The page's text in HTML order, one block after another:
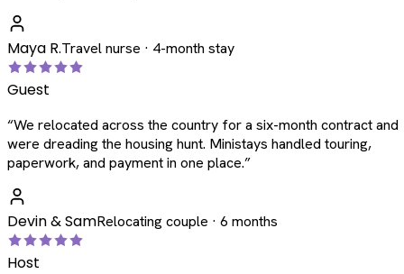
Maya R.Travel nurse · 4-month stay
Guest
“We relocated across the country for a six-month contract and
were dreading the housing hunt. Ministays handled touring,
paperwork, and payment in one place.”
Devin & SamRelocating couple · 6 months
Host